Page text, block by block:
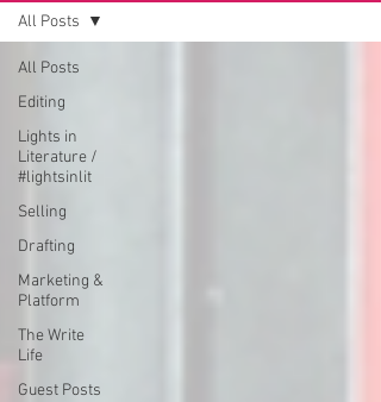
All Posts
Editing
Lights in
Literature /
#lightsinlit
Selling
Drafting
Marketing &
Platform
The Write
Life
Guest Posts
All Posts